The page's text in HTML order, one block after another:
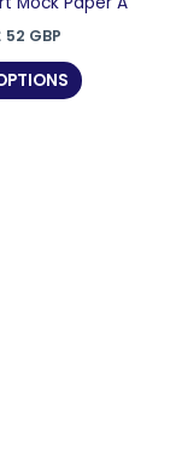
104 GBP.
52 GBP
is:
£ 52 GBP.